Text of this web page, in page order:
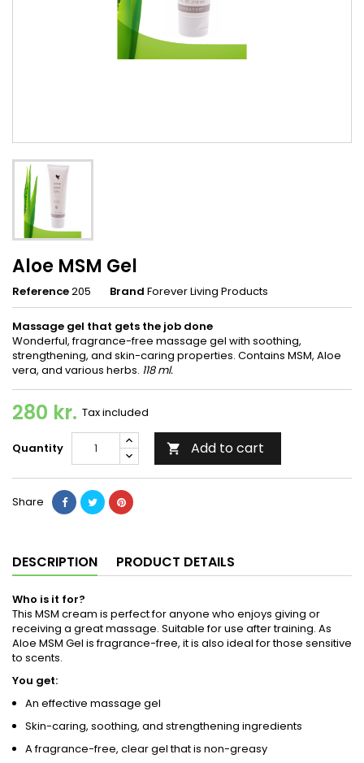
Aloe MSM Gel
Reference205 Brand Forever Living Products
Massage gel that gets the job done
Wonderful, fragrance-free massage gel with soothing,
strengthening, and skin-caring properties. Contains MSM, Aloe
vera, and various herbs. 118 ml.
280 kr. Tax included
Quantity  Add to cart
Share
DESCRIPTION PRODUCT DETAILS
Who is it for?
This MSM cream is perfect for anyone who enjoys giving or
receiving a great massage. Suitable for use after training. As
Aloe MSM Gel is fragrance-free, it is also ideal for those sensitive
to scents.
You get:
An effective massage gel
Skin-caring, soothing, and strengthening ingredients
A fragrance-free, clear gel that is non-greasy